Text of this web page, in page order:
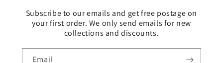
Subscribe to our emails and get free postage on
your first order. We only send emails for new
collections and discounts.
Email